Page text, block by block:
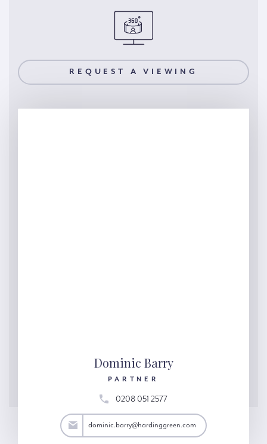
REQUEST A VIEWING
Dominic Barry
PARTNER
0208 051 2577
dominic.barry@hardinggreen.com